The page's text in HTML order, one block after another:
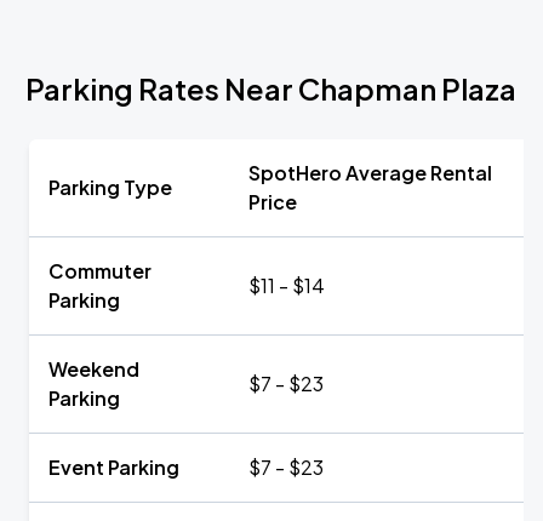
Parking Rates Near Chapman Plaza
Parking Type
SpotHero Average Rental
Price
Commuter
Parking
$11 - $14
Weekend
Parking
$7 - $23
Event Parking $7 - $23